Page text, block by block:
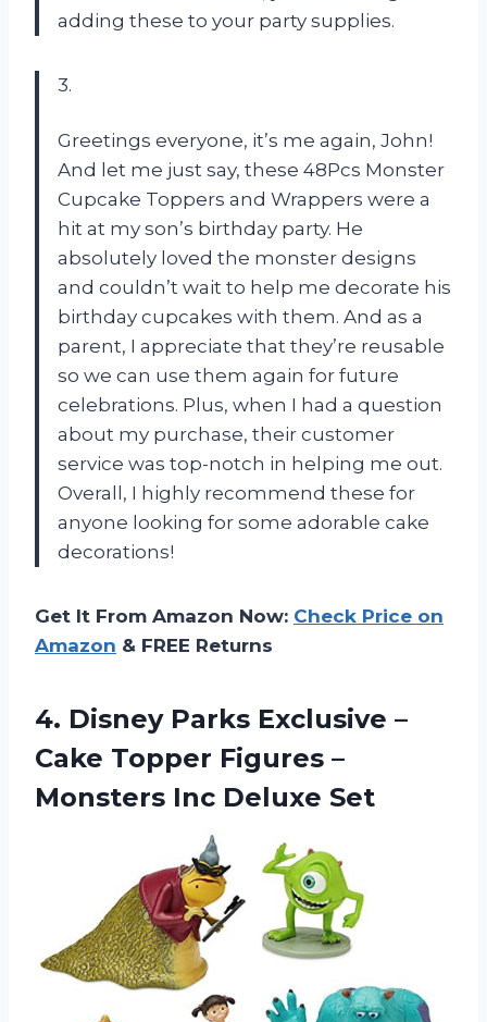
adding these to your party supplies.
3.
Greetings everyone, it’s me again, John!
And let me just say, these 48Pcs Monster
Cupcake Toppers and Wrappers were a
hit at my son’s birthday party. He
absolutely loved the monster designs
and couldn’t wait to help me decorate his
birthday cupcakes with them. And as a
parent, I appreciate that they’re reusable
so we can use them again for future
celebrations. Plus, when I had a question
about my purchase, their customer
service was top-notch in helping me out.
Overall, I highly recommend these for
anyone looking for some adorable cake
decorations!
Get It From Amazon Now: Check Price on
Amazon & FREE Returns
4. Disney Parks Exclusive –
Cake Topper Figures –
Monsters Inc Deluxe Set